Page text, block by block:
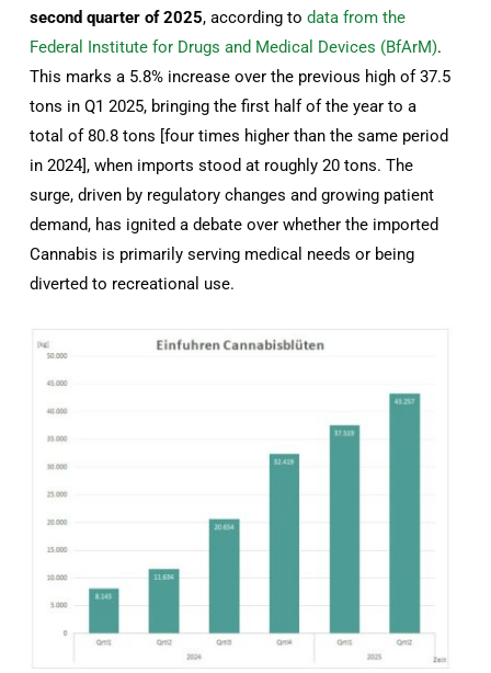
second quarter of 2025, according todata from the
Federal Institute for Drugs and Medical Devices (BfArM).
This marks a 5.8% increase over the previous high of 37.5
tons in Q1 2025, bringing the first half of the year to a
total of 80.8 tons [four times higher than the same period
in 2024], when imports stood at roughly 20 tons. The
surge, driven by regulatory changes and growing patient
demand, has ignited a debate over whether the imported
Cannabis is primarily serving medical needs or being
diverted to recreational use.